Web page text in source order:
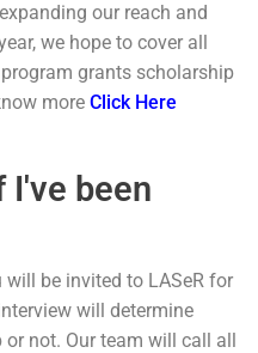
our reach and
we hope to cover all
grants scholarship
more Click Here
I've been
be invited to LASeR for
will determine
not. Our team will call all